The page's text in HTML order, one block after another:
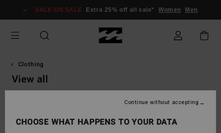
grid
selection
SALE ON SALE Extra 25% off all sale* Women Men
Clothing
View all
Shirts Dresses Shorts &
CHOOSE WHAT HAPPENS TO YOUR DATA
Continue without accepting